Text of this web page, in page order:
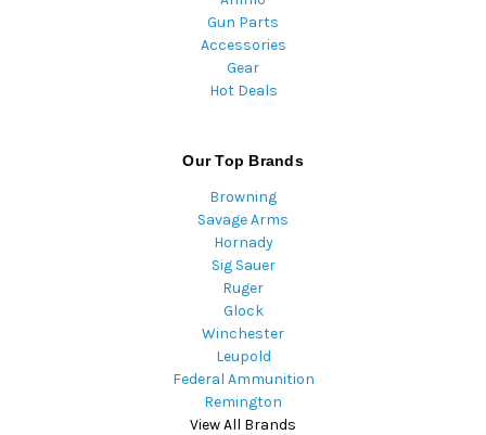
Gun Parts
Accessories
Gear
Hot Deals
Our Top Brands
Browning
Savage Arms
Hornady
Sig Sauer
Ruger
Glock
Winchester
Leupold
Federal Ammunition
Remington
View All Brands